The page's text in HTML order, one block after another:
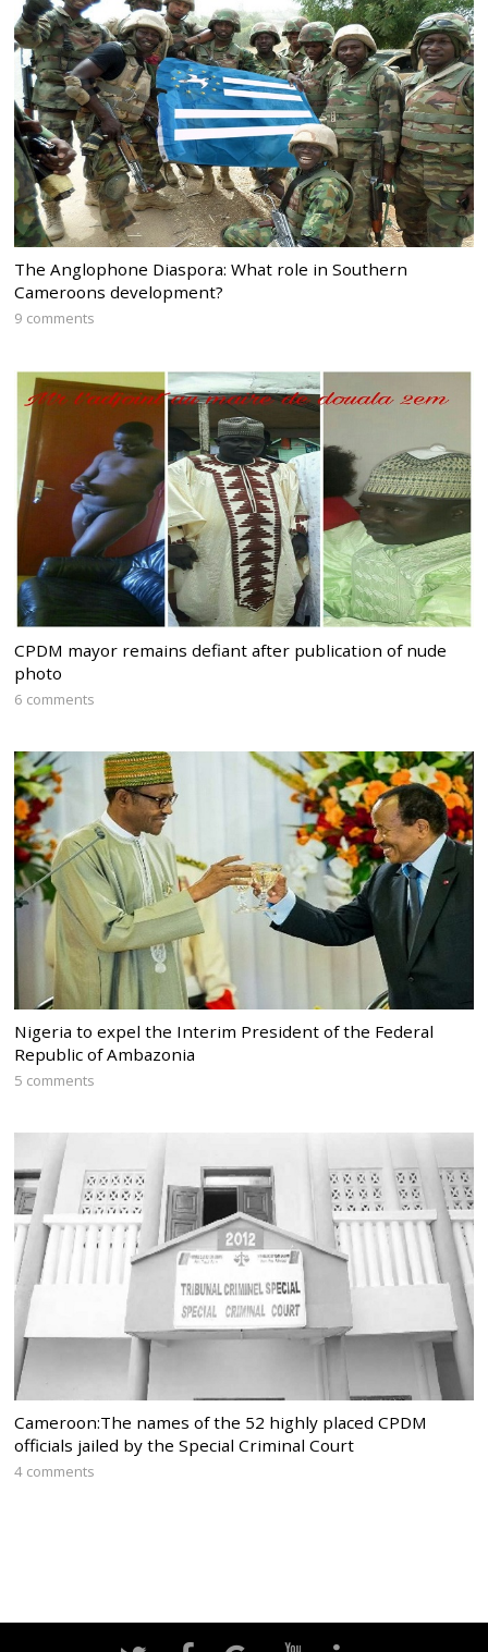
The Anglophone Diaspora: What role in Southern
Cameroons development?
9 comments
CPDM mayor remains defiant after publication of nude
photo
6 comments
Nigeria to expel the Interim President of the Federal
Republic of Ambazonia
5 comments
Cameroon:The names of the 52 highly placed CPDM
officials jailed by the Special Criminal Court
4 comments